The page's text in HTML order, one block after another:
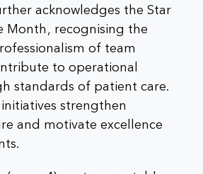
acknowledges the Star
Month, recognising the
of team
to operational
standards of patient care.
strengthen
and motivate excellence